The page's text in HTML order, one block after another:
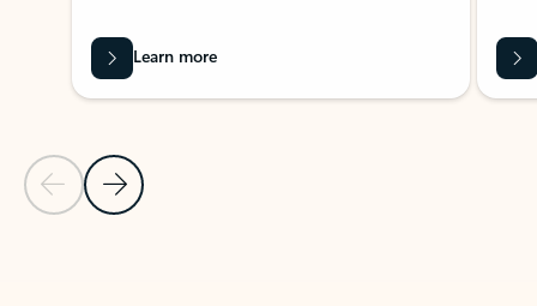
Previous Slide
Next Slide
Learn more